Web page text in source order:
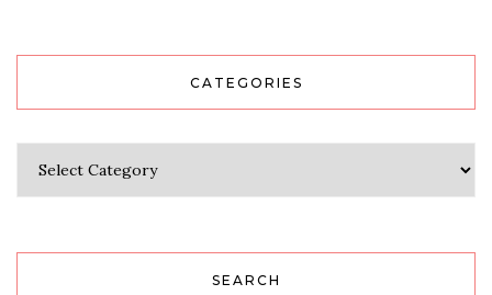
CATEGORIES
SEARCH